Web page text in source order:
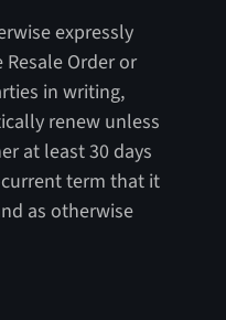
expressly
Order or
in writing,
renew unless
at least 30 days
term that it
as otherwise